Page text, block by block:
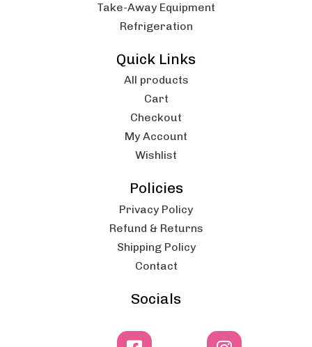
Take-Away Equipment
Refrigeration
Quick Links
All products
Cart
Checkout
My Account
Wishlist
Policies
Privacy Policy
Refund & Returns
Shipping Policy
Contact
Socials